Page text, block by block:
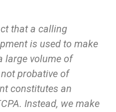
that a calling
is used to make
large volume of
probative of
constitutes an
Instead, we make